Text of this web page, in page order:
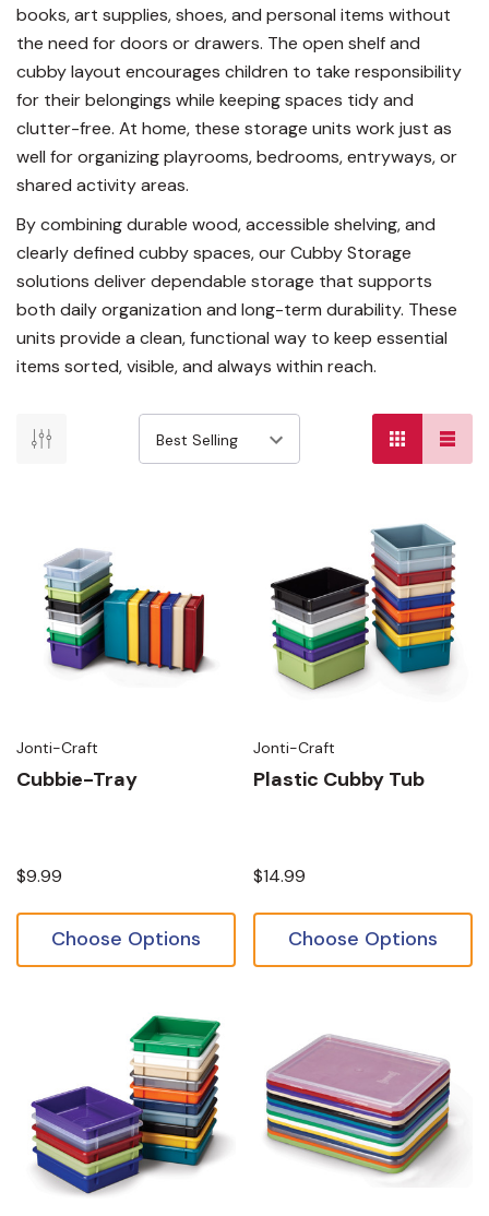
books, art supplies, shoes, and personal items without
the need for doors or drawers. The open shelf and
cubby layout encourages children to take responsibility
for their belongings while keeping spaces tidy and
clutter-free. At home, these storage units work just as
well for organizing playrooms, bedrooms, entryways, or
shared activity areas.
By combining durable wood, accessible shelving, and
clearly defined cubby spaces, our Cubby Storage
solutions deliver dependable storage that supports
both daily organization and long-term durability. These
units provide a clean, functional way to keep essential
items sorted, visible, and always within reach.
Jonti-Craft
Cubbie-Tray
$9.99
Choose Options
Jonti-Craft
Plastic Cubby Tub
$14.99
Choose Options